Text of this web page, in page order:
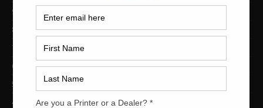
9-Color Printing Presses For Sale
8-Color Printing Presses For Sale
7-Color Printing Presses For Sale
6-Color Printing Presses For Sale
5-Color Printing Presses For Sale
4-Color Printing Presses For Sale